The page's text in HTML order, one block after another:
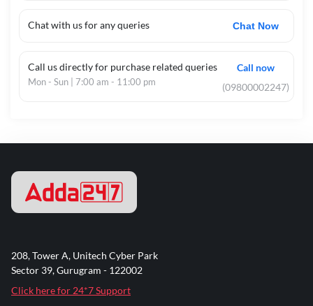
Chat with us for any queries Chat Now
Call us directly for purchase related queries
Mon - Sun | 7:00 am - 11:00 pm
Call now
(09800002247)
208, Tower A, Unitech Cyber Park
Sector 39, Gurugram - 122002
Click here for 24*7 Support